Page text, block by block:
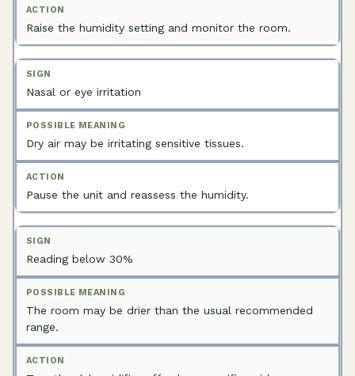
Raise the humidity setting and monitor the room.
Nasal or eye irritation
Dry air may be irritating sensitive tissues.
Pause the unit and reassess the humidity.
Reading below 30%
The room may be drier than the usual recommended
range.